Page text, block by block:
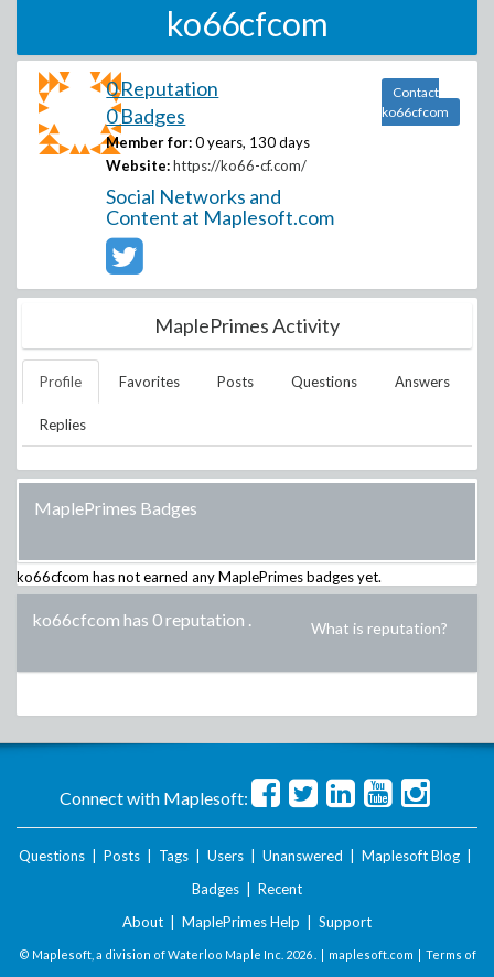
ko66cfcom
0 Reputation
0 Badges
Member for: 0 years, 130 days
Website: https://ko66-cf.com/
Social Networks and
Content at Maplesoft.com
Contact
ko66cfcom
MaplePrimes Activity
Profile Favorites Posts Questions Answers
Replies
MaplePrimes Badges
ko66cfcom has not earned any MaplePrimes badges yet.
ko66cfcom has 0 reputation . What is reputation?
Connect with Maplesoft:
Questions Posts Tags Users Unanswered Maplesoft Blog
Badges
Recent
About
MaplePrimes Help Support
© Maplesoft, a division of Waterloo Maple Inc. 2026 . | maplesoft.com | Terms of